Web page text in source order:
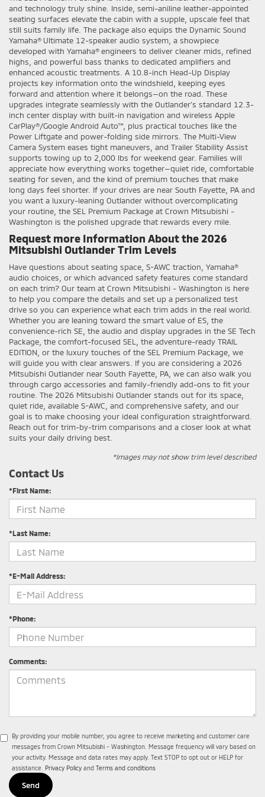
and technology truly shine. Inside, semi-aniline leather-appointed
seating surfaces elevate the cabin with a supple, upscale feel that
still suits family life. The package also equips the Dynamic Sound
Yamaha® Ultimate 12-speaker audio system, a showpiece
developed with Yamaha® engineers to deliver cleaner mids, refined
highs, and powerful bass thanks to dedicated amplifiers and
enhanced acoustic treatments. A 10.8-inch Head-Up Display
projects key information onto the windshield, keeping eyes
forward and attention where it belongs—on the road. These
upgrades integrate seamlessly with the Outlander’s standard 12.3-
inch center display with built-in navigation and wireless Apple
CarPlay®/Google Android Auto™, plus practical touches like the
Power Liftgate and power-folding side mirrors. The Multi-View
Camera System eases tight maneuvers, and Trailer Stability Assist
supports towing up to 2,000 lbs for weekend gear. Families will
appreciate how everything works together—quiet ride, comfortable
seating for seven, and the kind of premium touches that make
long days feel shorter. If your drives are near South Fayette, PA and
you want a luxury-leaning Outlander without overcomplicating
your routine, the SEL Premium Package at Crown Mitsubishi -
Washington is the polished upgrade that rewards every mile.
Request more Information About the 2026
Mitsubishi Outlander Trim Levels
Have questions about seating space, S-AWC traction, Yamaha®
audio choices, or which advanced safety features come standard
on each trim? Our team at Crown Mitsubishi - Washington is here
to help you compare the details and set up a personalized test
drive so you can experience what each trim adds in the real world.
Whether you are leaning toward the smart value of ES, the
convenience-rich SE, the audio and display upgrades in the SE Tech
Package, the comfort-focused SEL, the adventure-ready TRAIL
EDITION, or the luxury touches of the SEL Premium Package, we
will guide you with clear answers. If you are considering a 2026
Mitsubishi Outlander near South Fayette, PA, we can also walk you
through cargo accessories and family-friendly add-ons to fit your
routine. The 2026 Mitsubishi Outlander stands out for its space,
quiet ride, available S-AWC, and comprehensive safety, and our
goal is to make choosing your ideal configuration straightforward.
Reach out for trim-by-trim comparisons and a closer look at what
suits your daily driving best.
*Images may not show trim level described
Contact Us
*First Name:
*Last Name:
*E-Mail Address:
*Phone:
Comments:
By providing your mobile number, you agree to receive marketing and customer care
messages from Crown Mitsubishi - Washington. Message frequency will vary based on
your activity. Message and data rates may apply. Text STOP to opt out or HELP for
assistance. Privacy Policy and Terms and conditions